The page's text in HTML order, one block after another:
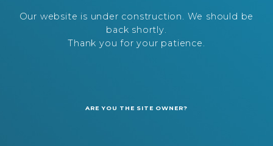
Our website is under construction. We should be
back shortly.
Thank you for your patience.
ARE YOU THE SITE OWNER?